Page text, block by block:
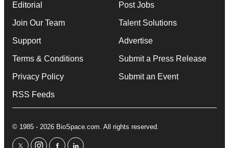
Editorial
Join Our Team
Support
Terms & Conditions
Privacy Policy
RSS Feeds
Post Jobs
Talent Solutions
Advertise
Submit a Press Release
Submit an Event
© 1985 - 2026 BioSpace.com. All rights reserved.